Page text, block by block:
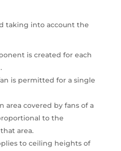
taking into account the
is created for each
is permitted for a single
area covered by fans of a
to the
area.
to ceiling heights of